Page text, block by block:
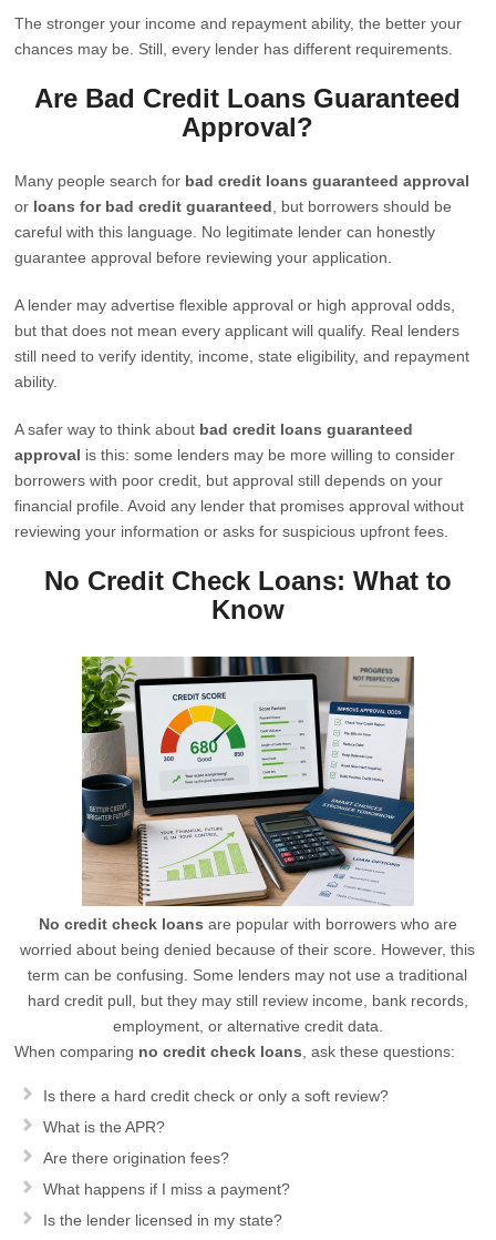
The stronger your income and repayment ability, the better your
chances may be. Still, every lender has different requirements.
Are Bad Credit Loans Guaranteed
Approval?
Many people search for bad credit loans guaranteed approval
or loans for bad credit guaranteed , but borrowers should be
careful with this language. No legitimate lender can honestly
guarantee approval before reviewing your application.
A lender may advertise flexible approval or high approval odds,
but that does not mean every applicant will qualify. Real lenders
still need to verify identity, income, state eligibility, and repayment
ability.
A safer way to think about bad credit loans guaranteed
approval is this: some lenders may be more willing to consider
borrowers with poor credit, but approval still depends on your
financial profile. Avoid any lender that promises approval without
reviewing your information or asks for suspicious upfront fees.
No Credit Check Loans: What to
Know
No credit check loans are popular with borrowers who are
worried about being denied because of their score. However, this
term can be confusing. Some lenders may not use a traditional
hard credit pull, but they may still review income, bank records,
employment, or alternative credit data.
When comparing no credit check loans , ask these questions:
Is there a hard credit check or only a soft review?
What is the APR?
Are there origination fees?
What happens if I miss a payment?
Is the lender licensed in my state?